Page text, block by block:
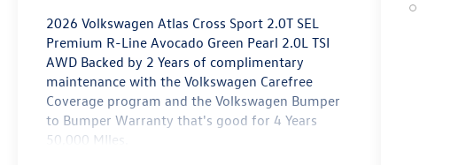
2026 Volkswagen Atlas Cross Sport 2.0T SEL
Premium R-Line Avocado Green Pearl 2.0L TSI
AWD Backed by 2 Years of complimentary
maintenance with the Volkswagen Carefree
Coverage program and the Volkswagen Bumper
to Bumper Warranty that's good for 4 Years
50,000 MIles.